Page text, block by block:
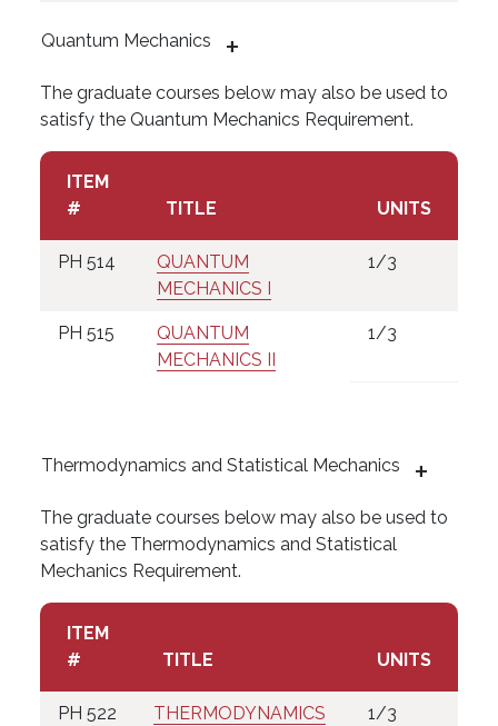
Quantum Mechanics
The graduate courses below may also be used to
satisfy the Quantum Mechanics Requirement.
ITEM
#
TITLE UNITS
PH 514
QUANTUM
MECHANICS I
1/3
PH 515
QUANTUM
MECHANICS II
1/3
Thermodynamics and Statistical Mechanics
The graduate courses below may also be used to
satisfy the Thermodynamics and Statistical
Mechanics Requirement.
ITEM
#
TITLE UNITS
PH 522
THERMODYNAMICS
1/3